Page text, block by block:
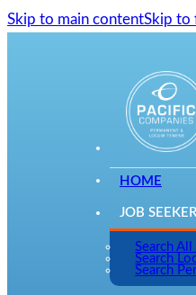
Skip to main contentSkip to
HOME
JOB
Search All
Search
Search